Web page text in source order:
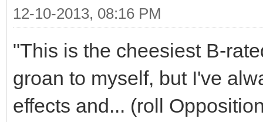
12-10-2013, 08:16 PM
"This is the cheesiest B-
groan to myself, but I've
effects and... (roll